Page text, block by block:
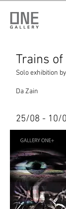
Trains of
Solo exhibition
Da Zain
25/08 - 10/